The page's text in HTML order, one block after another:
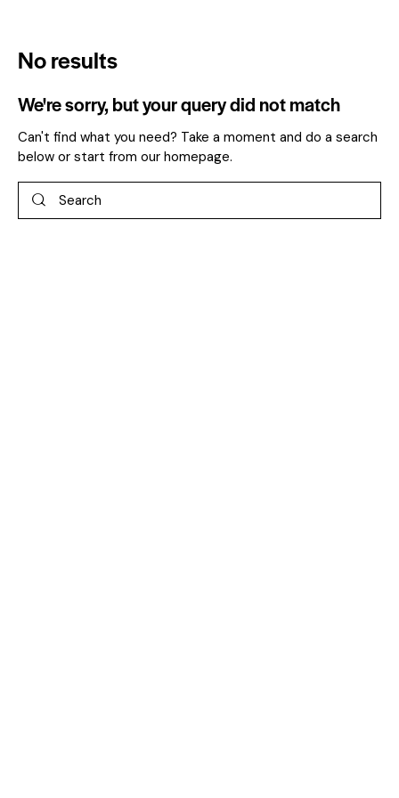
No results
We're sorry, but your query did not match
Can't find what you need? Take a moment and do a search
below or start from our homepage.